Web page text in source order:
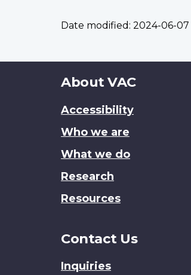
Date modified: 2024-06-07
About
site
About VAC
Accessibility
Who we are
What we do
Research
Resources
Contact Us
Inquiries